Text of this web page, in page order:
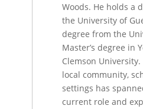
Woods. He holds a
the University of
degree from the
Master’s degree in
Clemson
local community,
settings has
current role and